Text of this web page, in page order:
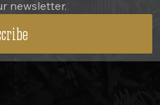
newsletter.